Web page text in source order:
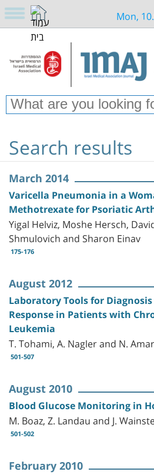
Mon,
Search results
March 2014
Varicella Pneumonia in a
Methotrexate for Psoriatic
Yigal Helviz, Moshe Hersch,
Shmulovich and Sharon Einav
175-176
August 2012
Laboratory Tools for
Response in Patients with
Leukemia
T. Tohami, A. Nagler and N.
501-507
August 2010
Blood Glucose Monitoring in
M. Boaz, Z. Landau and J.
501-502
February 2010